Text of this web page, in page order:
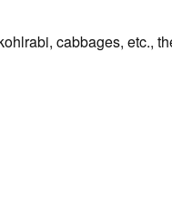
cabbages, etc.,